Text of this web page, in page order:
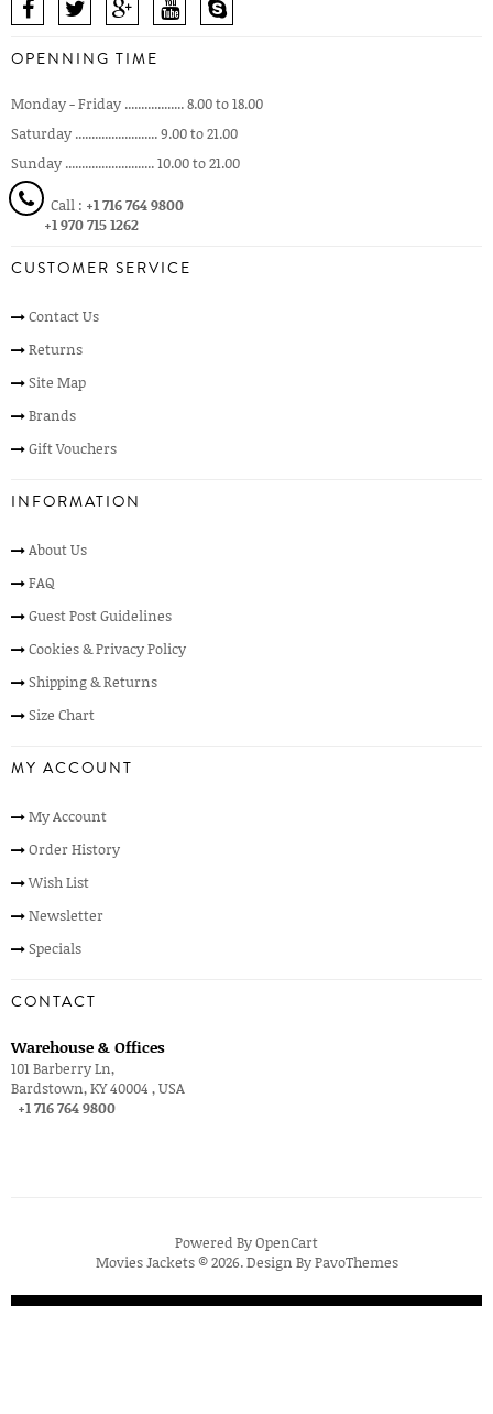
OPENNING TIME
Monday - Friday .................. 8.00 to 18.00
Saturday ......................... 9.00 to 21.00
Sunday ........................... 10.00 to 21.00
Call : +1 716 764 9800
+1 970 715 1262
CUSTOMER SERVICE
Contact Us
Returns
Site Map
Brands
Gift Vouchers
INFORMATION
About Us
FAQ
Guest Post Guidelines
Cookies & Privacy Policy
Shipping & Returns
Size Chart
MY ACCOUNT
My Account
Order History
Wish List
Newsletter
Specials
CONTACT
Warehouse & Offices
101 Barberry Ln,
Bardstown, KY 40004 , USA
+1 716 764 9800
Powered ByOpenCart
Movies Jackets © 2026. Design ByPavoThemes